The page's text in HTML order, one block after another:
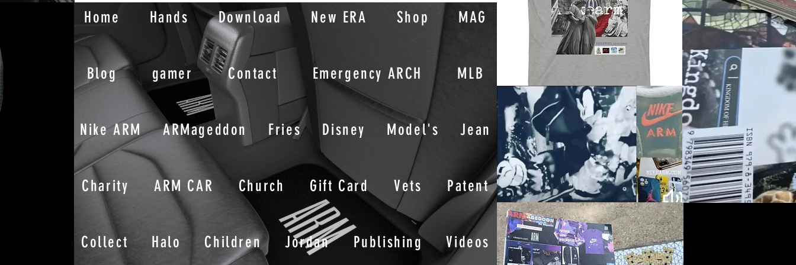
Home Hands Download New ERA Shop MAG
Blog gamer Contact Emergency ARCH MLB
Nike ARM ARMageddon Fries Disney Model's Jean
Charity ARM CAR Church Gift Card Vets Patent
Collect Halo Children Jordan Publishing Videos